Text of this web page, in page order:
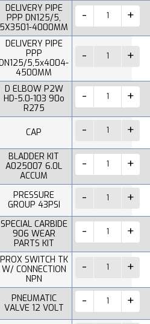
DELIVERY PIPE
PPP DN125/5,
5X3501-4000MM
DELIVERY PIPE
PPP
5,5x4004-
4500MM
D ELBOW P2W
HD-5.0-103 90o
R275
CAP
BLADDER KIT
A025007 6.0L
ACCUM
PRESSURE
GROUP 43PSI
SPECIAL CARBIDE
906 WEAR
PARTS KIT
PROX SWITCH TK
W/ CONNECTION
NPN
PNEUMATIC
VALVE 12 VOLT